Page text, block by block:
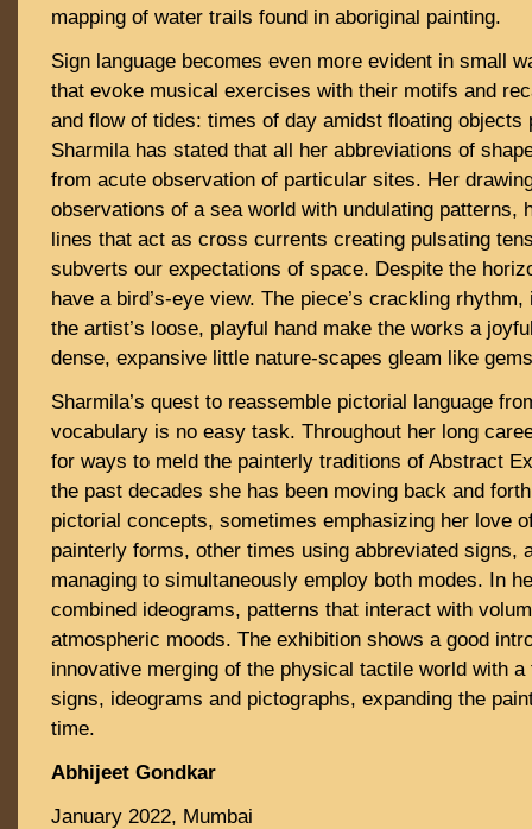
mapping of water trails found in aboriginal painting.
Sign language becomes even more evident in small
that evoke musical exercises with their motifs and
and flow of tides: times of day amidst floating objects
Sharmila has stated that all her abbreviations of
from acute observation of particular sites. Her
observations of a sea world with undulating patterns,
lines that act as cross currents creating pulsating
subverts our expectations of space. Despite the
have a bird’s-eye view. The piece’s crackling
the artist’s loose, playful hand make the works a
dense, expansive little nature-scapes gleam like
Sharmila’s quest to reassemble pictorial language
vocabulary is no easy task. Throughout her long
for ways to meld the painterly traditions of Abstract
the past decades she has been moving back and
pictorial concepts, sometimes emphasizing her love
painterly forms, other times using abbreviated signs,
managing to simultaneously employ both modes. In
combined ideograms, patterns that interact with
atmospheric moods. The exhibition shows a good
innovative merging of the physical tactile world with a
signs, ideograms and pictographs, expanding the
time.
Abhijeet Gondkar
January 2022, Mumbai